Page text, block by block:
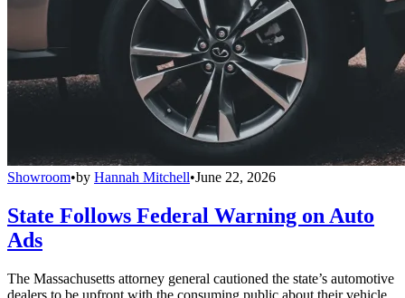
Showroom•by Hannah Mitchell•June 22, 2026
State Follows Federal Warning on Auto
Ads
The Massachusetts attorney general cautioned the state’s automotive
dealers to be upfront with the consuming public about their vehicle